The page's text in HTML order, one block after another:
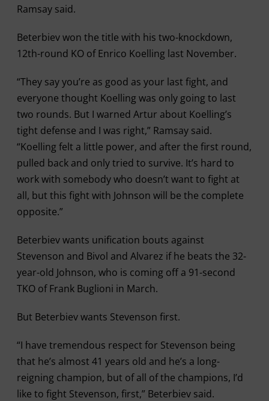
Ramsay said.
Beterbiev won the title with his two-knockdown,
12th-round KO of Enrico Koelling last November.
“They say you’re as good as your last fight, and
everyone thought Koelling was only going to last
two rounds. But I warned Artur about Koelling’s
tight defense and I was right,” Ramsay said.
“Koelling felt a little power, and after the first round,
pulled back and only tried to survive. It’s hard to
work with somebody who doesn’t want to fight at
all, but this fight with Johnson will be the complete
opposite.”
Beterbiev wants unification bouts against
Stevenson and Bivol and Alvarez if he beats the 32-
year-old Johnson, who is coming off a 91-second
TKO of Frank Buglioni in March.
But Beterbiev wants Stevenson first.
“I have tremendous respect for Stevenson being
that he’s almost 41 years old and he’s a long-
reigning champion, but of all of the champions, I’d
like to fight Stevenson, first,” Beterbiev said.